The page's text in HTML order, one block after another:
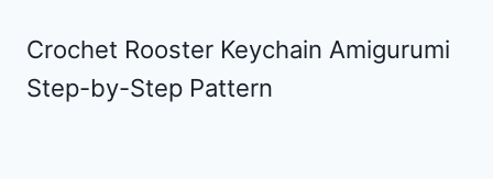
Crochet Rooster Keychain Amigurumi
Step-by-Step Pattern